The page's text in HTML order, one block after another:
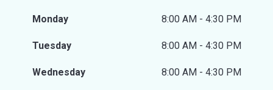
Monday 8:00 AM - 4:30 PM
Tuesday 8:00 AM - 4:30 PM
Wednesday 8:00 AM - 4:30 PM